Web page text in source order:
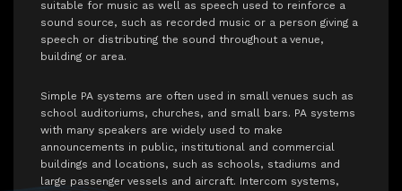
suitable for music as well as speech used to reinforce a
sound source, such as recorded music or a person giving a
speech or distributing the sound throughout a venue,
building or area.
Simple PA systems are often used in small venues such as
school auditoriums, churches, and small bars. PA systems
with many speakers are widely used to make
announcements in public, institutional and commercial
buildings and locations, such as schools, stadiums and
large passenger vessels and aircraft. Intercom systems,